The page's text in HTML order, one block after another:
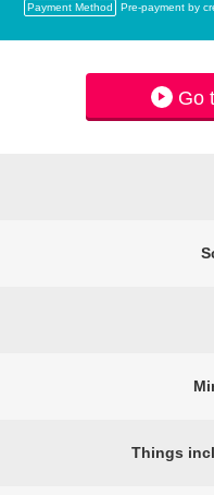
Payment Method Pre-payment by
Go
Things